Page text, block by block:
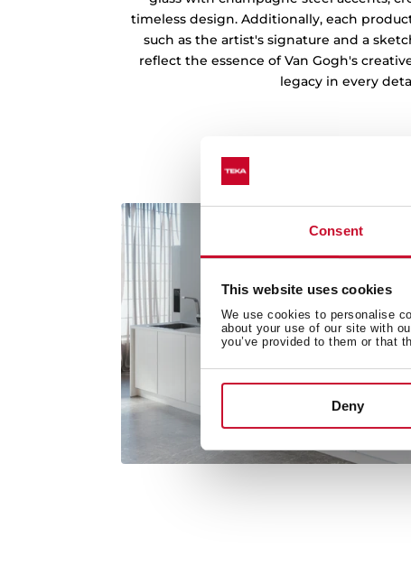
Consent
This website uses cookies
We use cookies to personalise
about your use of our site with
you’ve provided to them or that
Deny
timeless design. Additionally, each
such as the artist's signature and a
reflect the essence of Van Gogh's
legacy in every